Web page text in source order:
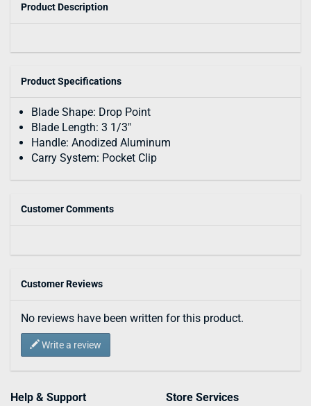
Product Description
Product Specifications
Blade Shape: Drop Point
Blade Length: 3 1/3"
Handle: Anodized Aluminum
Carry System: Pocket Clip
Customer Comments
Customer Reviews
No reviews have been written for this product.
Write a review
Help & Support
Store Services